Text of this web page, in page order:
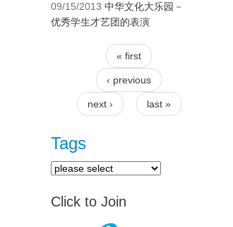
09/15/2013 中华文化大乐园－
优秀学生才艺团的表演
Pages
« first
‹ previous
next › last »
Tags
Click to Join